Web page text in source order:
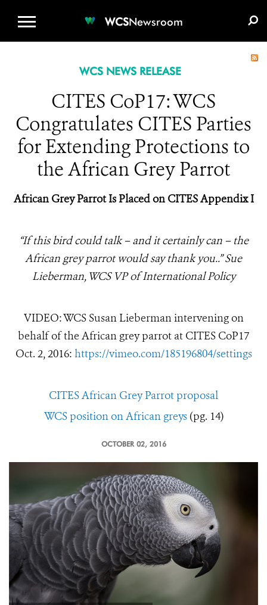
WCSNewsroom
WCS NEWS RELEASE
CITES CoP17: WCS
Congratulates CITES Parties
for Extending Protections to
the African Grey Parrot
African Grey Parrot Is Placed on CITES Appendix I
“If this bird could talk – and it certainly can – the
African grey parrot would say thank you..” Sue
Lieberman, WCS VP of International Policy
VIDEO: WCS Susan Lieberman intervening on
behalf of the African grey parrot at CITES CoP17
Oct. 2, 2016: https://vimeo.com/185196804/settings
CITES African Grey Parrot proposal
WCS position on African greys(pg. 14)
OCTOBER 02, 2016